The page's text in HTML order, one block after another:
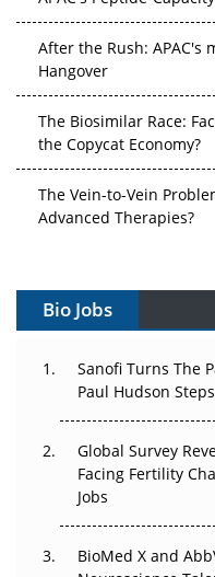
After the Rush: APAC's
Hangover
The Biosimilar Race:
the Copycat Economy?
The Vein-to-Vein
Advanced Therapies?
Gene Therapy
Decay?
Beyond the Trial: Can
Regulatory Trust in
Beyond the Obvious
Bio Jobs
Sanofi Turns The
Paul Hudson
Global Survey
Facing Fertility
Jobs
BioMed X and